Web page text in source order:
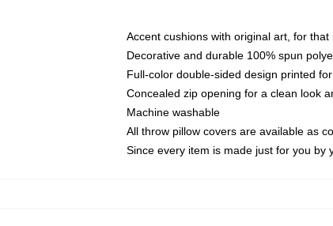
Accent cushions with original art, for
Decorative and durable 100% spun
Full-color double-sided design printed
Concealed zip opening for a clean look
Machine washable
All throw pillow covers are available as
Since every item is made just for you by